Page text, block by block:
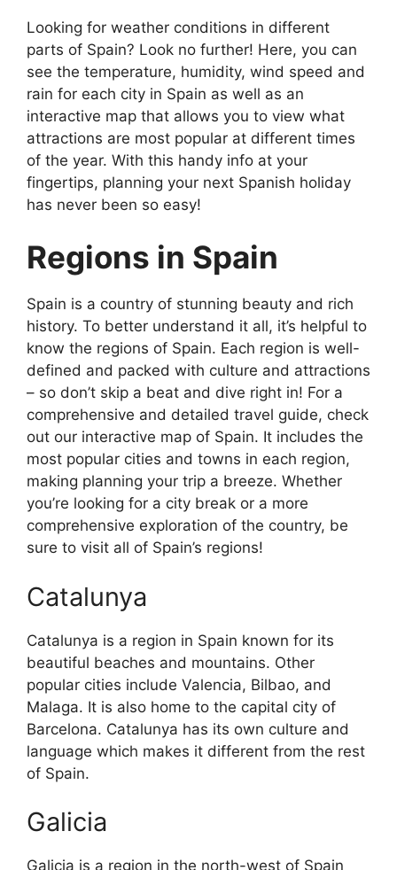
Looking for weather conditions in different
parts of Spain? Look no further! Here, you can
see the temperature, humidity, wind speed and
rain for each city in Spain as well as an
interactive map that allows you to view what
attractions are most popular at different times
of the year. With this handy info at your
fingertips, planning your next Spanish holiday
has never been so easy!
Regions in Spain
Spain is a country of stunning beauty and rich
history. To better understand it all, it’s helpful to
know the regions of Spain. Each region is well-
defined and packed with culture and attractions
– so don’t skip a beat and dive right in! For a
comprehensive and detailed travel guide, check
out our interactive map of Spain. It includes the
most popular cities and towns in each region,
making planning your trip a breeze. Whether
you’re looking for a city break or a more
comprehensive exploration of the country, be
sure to visit all of Spain’s regions!
Catalunya
Catalunya is a region in Spain known for its
beautiful beaches and mountains. Other
popular cities include Valencia, Bilbao, and
Malaga. It is also home to the capital city of
Barcelona. Catalunya has its own culture and
language which makes it different from the rest
of Spain.
Galicia
Galicia is a region in the north-west of Spain